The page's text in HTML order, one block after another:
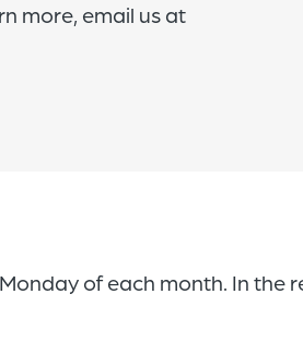
more, email us at
of each month. In the